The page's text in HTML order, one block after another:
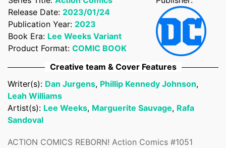
Release Date: 2023/01/24
Publication Year: 2023
Book Era: Lee Weeks Variant
Product Format: COMIC BOOK
Creative team & Cover Features
Writer(s): Dan Jurgens, Phillip Kennedy Johnson,
Leah Williams
Artist(s): Lee Weeks, Marguerite Sauvage, Rafa
Sandoval
ACTION COMICS REBORN! Action Comics #1051
Confirm your age
Are you 18 years old or older?